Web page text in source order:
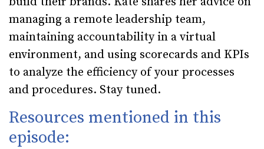
managing a remote leadership team,
maintaining accountability in a virtual
environment, and using scorecards and KPIs
to analyze the efficiency of your processes
and procedures. Stay tuned.
Resources mentioned in this
episode: